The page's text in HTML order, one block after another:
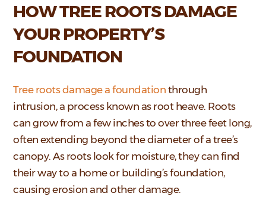
HOW TREE ROOTS DAMAGE
YOUR PROPERTY’S
FOUNDATION
Tree roots damage a foundation through
intrusion, a process known as root heave. Roots
can grow from a few inches to over three feet long,
often extending beyond the diameter of a tree’s
canopy. As roots look for moisture, they can find
their way to a home or building’s foundation,
causing erosion and other damage.